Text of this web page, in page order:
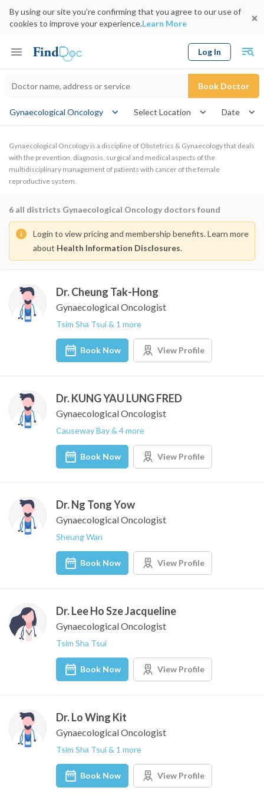
By using our site you’re confirming that you agree to our use of
cookies to improve your experience.Learn More
Log In
Book Doctor
Gynaecological Oncology Select Location Date
Gynaecological Oncology is a discipline of Obstetrics & Gynaecology that deals
with the prevention, diagnosis, surgical and medical aspects of the
multidisciplinary management of patients with cancer of the female
reproductive system.
6 all districts Gynaecological Oncology doctors found
Login to view pricing and membership benefits. Learn more
about Health Information Disclosures.
Dr. Cheung Tak-Hong
Gynaecological Oncologist
Tsim Sha Tsui & 1 more
Book Now View Profile
Dr. KUNG YAU LUNG FRED
Gynaecological Oncologist
Causeway Bay & 4 more
Book Now View Profile
Dr. Ng Tong Yow
Gynaecological Oncologist
Sheung Wan
Book Now View Profile
Dr. Lee Ho Sze Jacqueline
Gynaecological Oncologist
Tsim Sha Tsui
Book Now View Profile
Dr. Lo Wing Kit
Gynaecological Oncologist
Tsim Sha Tsui & 1 more
Book Now View Profile